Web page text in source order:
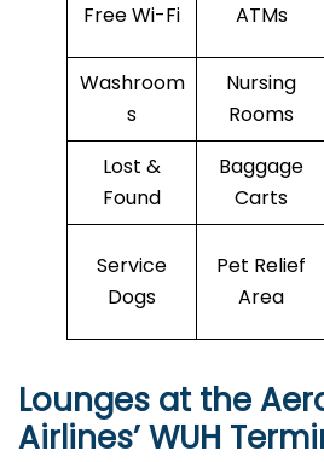
Free Wi-Fi ATMs
Washroom
s
Nursing
Rooms
Lost &
Found
Baggage
Carts
Service
Dogs
Pet Relief
Area
Lounges at the
Airlines’WUH